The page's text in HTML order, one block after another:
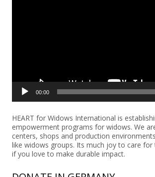
00:00
HEART for Widows International is
empowerment programs for widows. We
centers, shops and production
like widows groups. Its much joy to care for
if you love to make durable impact.